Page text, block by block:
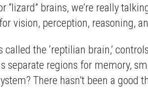
“lizard” brains, we’re really
vision, perception,
called the ‘reptilian brain,’
separate regions for memory,
There hasn’t been a